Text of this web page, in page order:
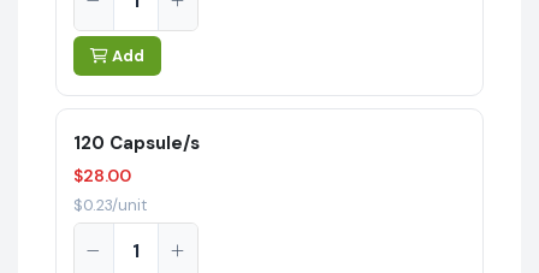
Add
120 Capsule/s
$28.00
$0.23/unit